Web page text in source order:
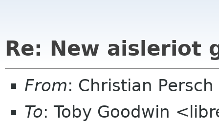
Re: New aisleriot
From: Christian
To: Toby Goodwin